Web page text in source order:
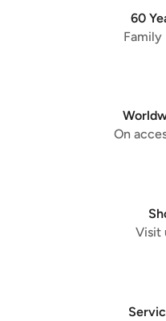
60
Family
On
Visit